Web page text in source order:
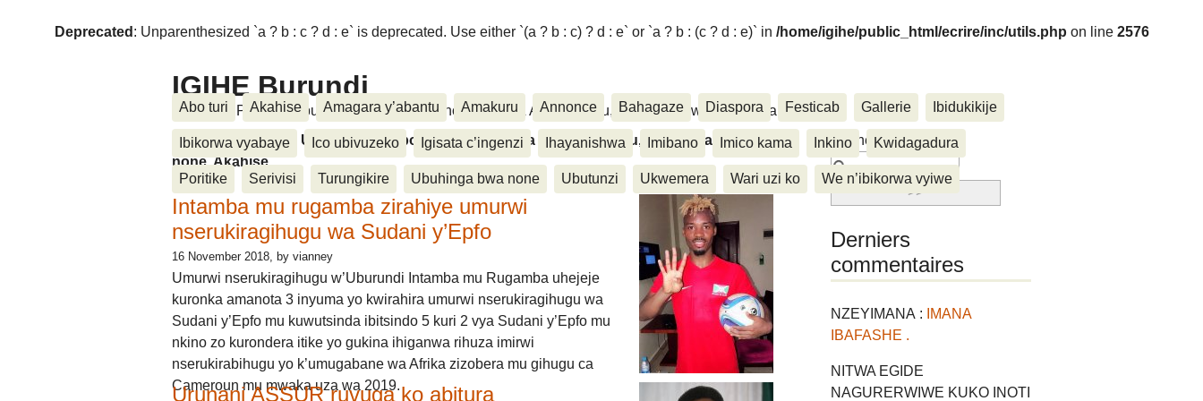
Deprecated : Unparenthesized `a ? b : c ? d : e` is deprecated. Use either `(a ? b : c) ? d : e` or `a ? b : (c ? d : e)` in /home/igihe/public_html/ecrire/inc/utils.php on line 2576
IGIHE Burundi
Amakuru, Poritike, Ubutunzi, Diaspora, Inkino, Muzika & Amasanamu, Ubuhinga bwa none, Akahise......
Abo turi Akahise Amagara y’abantu Amakuru Annonce Bahagaze Diaspora Festicab Gallerie Ibidukikije
Ibikorwa vyabaye Ico ubivuzeko Igisata c’ingenzi Ihayanishwa Imibano Imico kama Inkino Kwidagadura
Poritike Serivisi Turungikire Ubuhinga bwa none Ubutunzi Ukwemera Wari uzi ko We n’ibikorwa vyiwe
Amakuru, Poritike, Ubutunzi, Diaspora, Inkino, Muzika & Amasanamu, Ubuhinga bwa
none, Akahise......
Intamba mu rugamba zirahiye umurwi
nserukiragihugu wa Sudani y’Epfo
16 November 2018, by vianney
Umurwi nserukiragihugu w’Uburundi Intamba mu Rugamba uhejeje
kuronka amanota 3 inyuma yo kwirahira umurwi nserukiragihugu wa
Sudani y’Epfo mu kuwutsinda ibitsindo 5 kuri 2 vya Sudani y’Epfo mu
nkino zo kurondera itike yo gukina ihiganwa rihuza imirwi
nserukirabihugu yo k’umugabane wa Afrika zizobera mu gihugu ca
Cameroun mu mwaka uza wa 2019.
Urunani ASSUR ruvuga ko abitura
Rechercher :
Derniers
commentaires
NZEYIMANA :
IMANA
IBAFASHE .
NITWA EGIDE
NAGURERWIWE KUKO INOTI